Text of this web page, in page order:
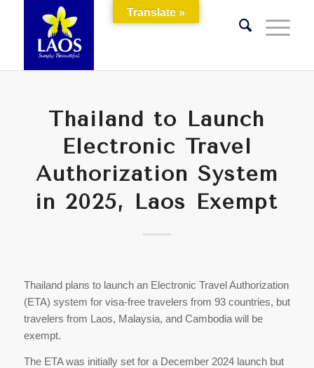
Thailand to Launch
Electronic Travel
Authorization System
in 2025, Laos Exempt
Thailand plans to launch an Electronic Travel Authorization
(ETA) system for visa-free travelers from 93 countries, but
travelers from Laos, Malaysia, and Cambodia will be
exempt.
The ETA was initially set for a December 2024 launch but
Translate »